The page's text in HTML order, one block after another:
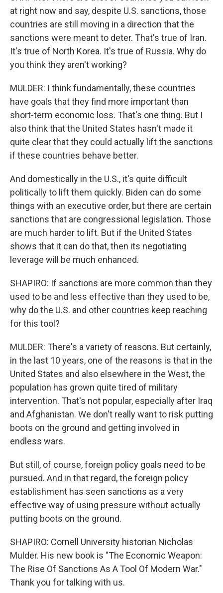
at right now and say, despite U.S. sanctions, those
countries are still moving in a direction that the
sanctions were meant to deter. That's true of Iran.
It's true of North Korea. It's true of Russia. Why do
you think they aren't working?
MULDER: I think fundamentally, these countries
have goals that they find more important than
short-term economic loss. That's one thing. But I
also think that the United States hasn't made it
quite clear that they could actually lift the sanctions
if these countries behave better.
And domestically in the U.S., it's quite difficult
politically to lift them quickly. Biden can do some
things with an executive order, but there are certain
sanctions that are congressional legislation. Those
are much harder to lift. But if the United States
shows that it can do that, then its negotiating
leverage will be much enhanced.
SHAPIRO: If sanctions are more common than they
used to be and less effective than they used to be,
why do the U.S. and other countries keep reaching
for this tool?
MULDER: There's a variety of reasons. But certainly,
in the last 10 years, one of the reasons is that in the
United States and also elsewhere in the West, the
population has grown quite tired of military
intervention. That's not popular, especially after Iraq
and Afghanistan. We don't really want to risk putting
boots on the ground and getting involved in
endless wars.
But still, of course, foreign policy goals need to be
pursued. And in that regard, the foreign policy
establishment has seen sanctions as a very
effective way of using pressure without actually
putting boots on the ground.
SHAPIRO: Cornell University historian Nicholas
Mulder. His new book is "The Economic Weapon:
The Rise Of Sanctions As A Tool Of Modern War."
Thank you for talking with us.